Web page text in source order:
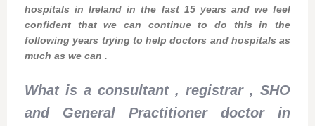
hospitals in Ireland in the last 15 years and we feel
confident that we can continue to do this in the
following years trying to help doctors and hospitals as
much as we can .
What is a consultant , registrar , SHO
and General Practitioner doctor in